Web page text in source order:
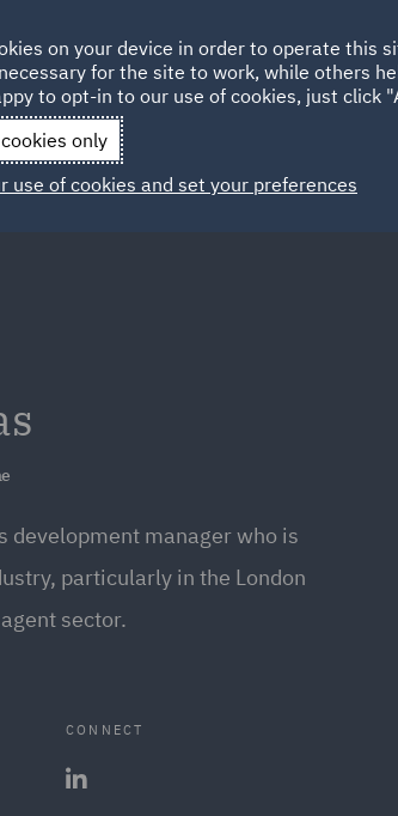
Qatar Spain
development manager who is
particularly in the London
sector.
CONNECT
on your device in order to operate this
for the site to work, while others
to opt-in to our use of cookies, just click
only
use of cookies and set your preferences